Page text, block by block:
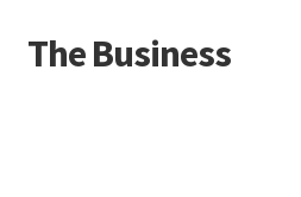
Skip
to
Skip
to
The Business